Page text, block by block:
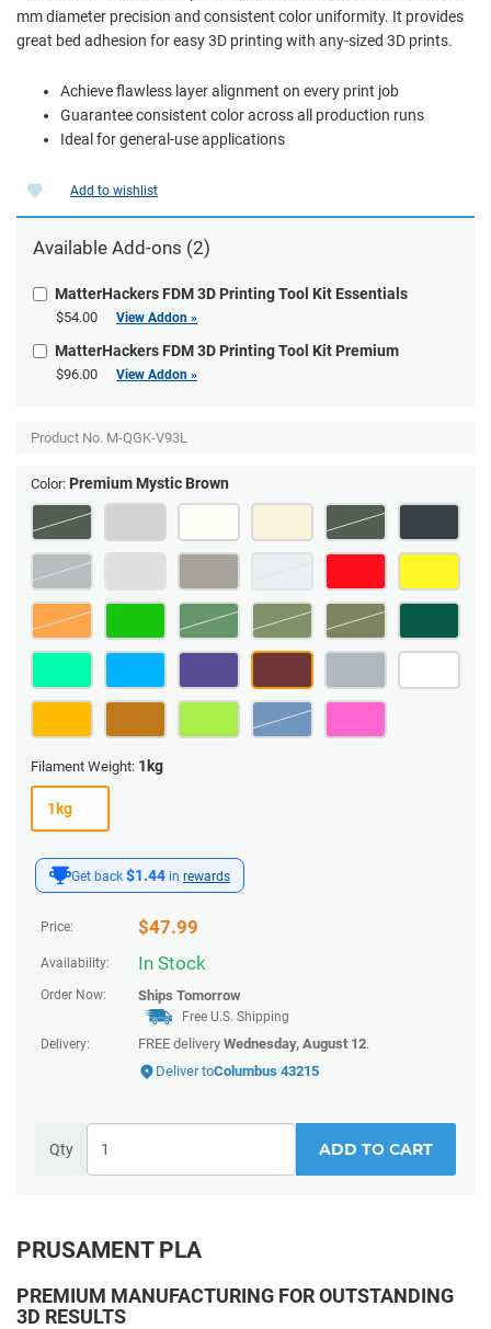
mm diameter precision and consistent color uniformity. It provides
great bed adhesion for easy 3D printing with any-sized 3D prints.
Achieve flawless layer alignment on every print job
Guarantee consistent color across all production runs
Ideal for general-use applications
Get back $1.44 in rewards
Price: $47.99
Availability: In Stock
Order Now: Ships Tomorrow
Free U.S. Shipping
Delivery:
FREE delivery Wednesday, August 12.
Deliver toColumbus 43215
Qty ADD TO CART
Add to wishlist
Available Add-ons (2)
MatterHackers FDM 3D Printing Tool Kit Essentials
$54.00 View Addon »
MatterHackers FDM 3D Printing Tool Kit Premium
$96.00 View Addon »
Product No. M-QGK-V93L
Color: Premium Mystic Brown
Filament Weight: 1kg
1kg
PRUSAMENT PLA
PREMIUM MANUFACTURING FOR OUTSTANDING
3D RESULTS